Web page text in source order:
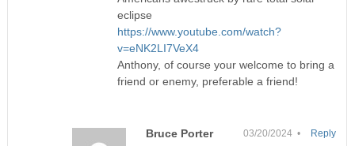
eclipse
https://www.youtube.com/watch?
v=eNK2LI7VeX4
Anthony, of course your welcome to bring a
friend or enemy, preferable a friend!
Bruce Porter 03/20/2024 • Reply